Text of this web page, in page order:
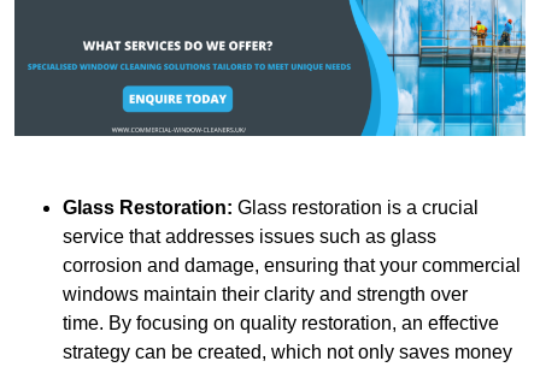
Glass Restoration: Glass restoration is a crucial
service that addresses issues such as glass
corrosion and damage, ensuring that your commercial
windows maintain their clarity and strength over
time. By focusing on quality restoration, an effective
strategy can be created, which not only saves money